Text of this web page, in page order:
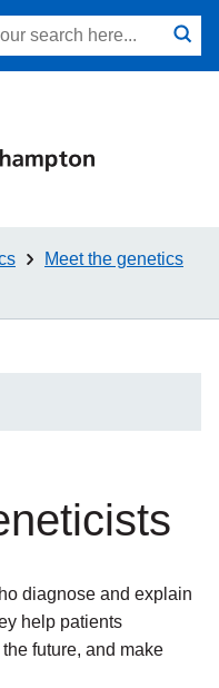
Search
submit
Meet the genetics
diagnose and explain
help patients
future, and make